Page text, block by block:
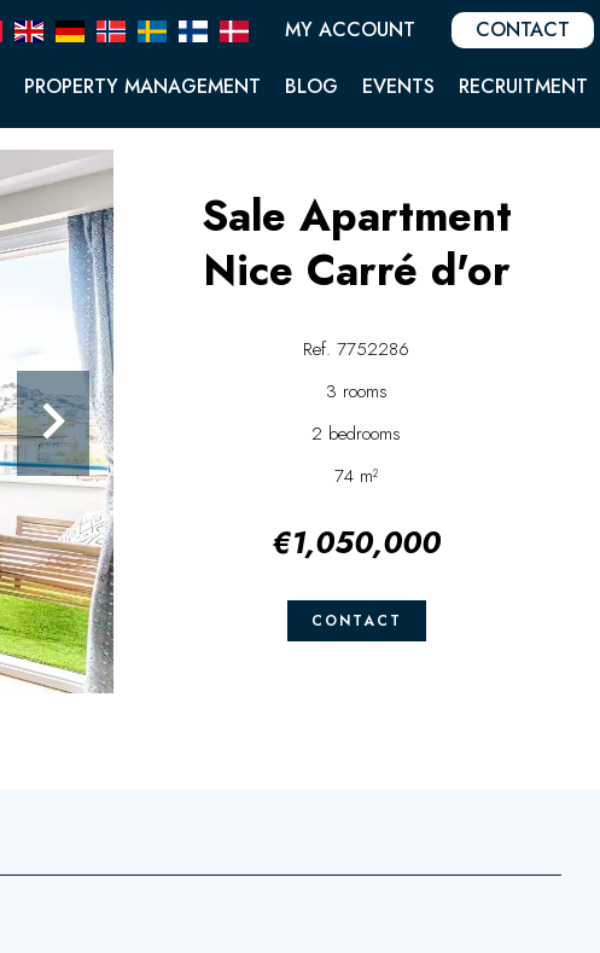
MY ACCOUNT CONTACT
PROPERTY MANAGEMENT BLOG EVENTS RECRUITMENT
Sale Apartment
Nice Carré d'or
Ref. 7752286
3 rooms
2 bedrooms
74 m²
€1,050,000
CONTACT